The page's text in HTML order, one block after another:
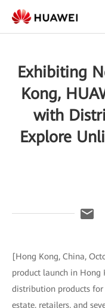
Exhibiting
Kong,
with
Explore
[Hong Kong, China,
product launch in Hong
distribution products for
estate, retailers, and